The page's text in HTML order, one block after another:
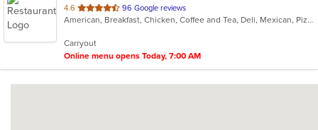
4.6 out
of
stars.
96 Google reviews
American, Breakfast, Chicken, Coffee and Tea, Deli, Mexican, Pizza, Sandwiches
Carryout
Online menu opens Today, 7:00 AM